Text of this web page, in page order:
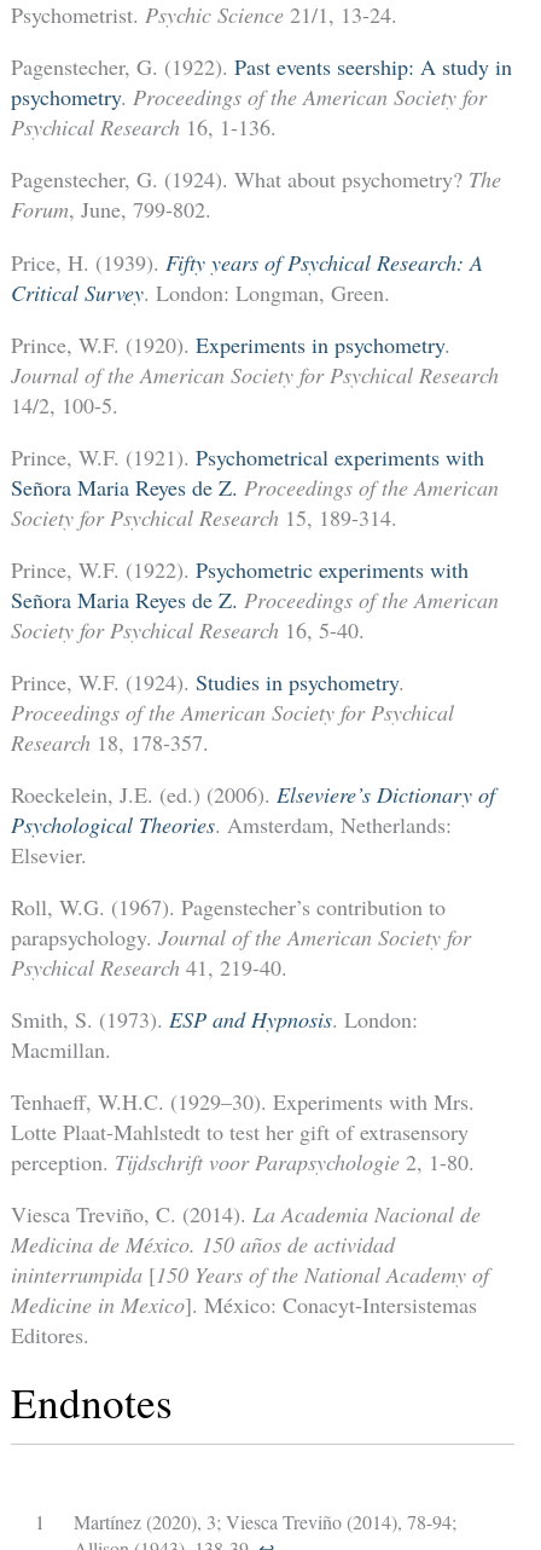
Psychometrist. Psychic Science21/1, 13-24.
Pagenstecher, G. (1922). Past events seership: A study in
psychometry. Proceedings of the American Society for
Psychical Research16, 1-136.
Pagenstecher, G. (1924). What about psychometry? The
Forum, June, 799-802.
Price, H. (1939). Fifty years of Psychical Research: A
Critical Survey. London: Longman, Green.
Prince, W.F. (1920). Experiments in psychometry.
Journal of the American Society for Psychical Research
14/2, 100-5.
Prince, W.F. (1921). Psychometrical experiments with
Señora Maria Reyes de Z. Proceedings of the American
Society for Psychical Research15, 189-314.
Prince, W.F. (1922). Psychometric experiments with
Señora Maria Reyes de Z. Proceedings of the American
Society for Psychical Research16, 5-40.
Prince, W.F. (1924). Studies in psychometry.
Proceedings of the American Society for Psychical
Research18, 178-357.
Roeckelein, J.E. (ed.) (2006). Elseviere’s Dictionary of
Psychological Theories. Amsterdam, Netherlands:
Elsevier.
Roll, W.G. (1967). Pagenstecher’s contribution to
parapsychology. Journal of the American Society for
Psychical Research41, 219-40.
Smith, S. (1973). ESP and Hypnosis. London:
Macmillan.
Tenhaeff, W.H.C. (1929–30). Experiments with Mrs.
Lotte Plaat-Mahlstedt to test her gift of extrasensory
perception. Tijdschrift voor Parapsychologie2, 1-80.
Viesca Treviño, C. (2014). La Academia Nacional de
Medicina de México. 150 años de actividad
ininterrumpida[150 Years of the National Academy of
Medicine in Mexico]. México: Conacyt-Intersistemas
Editores.
Endnotes
1
Martínez (2020), 3; Viesca Treviño (2014), 78-94;